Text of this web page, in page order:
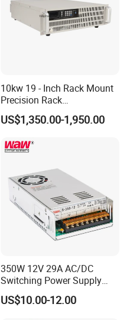
10kw 19 - Inch Rack Mount
Precision Rack
Programmable AC DC
Power Supply
US$1,350.00-1,950.00
350W 12V 29A AC/DC
Switching Power Supply
with Ce and RoHS
US$10.00-12.00